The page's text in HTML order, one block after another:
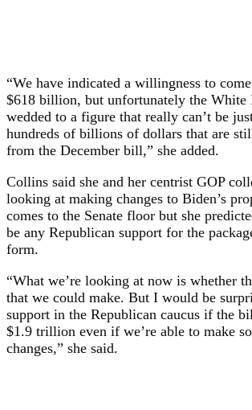
“We have indicated a willingness to
$618 billion, but unfortunately the White
wedded to a figure that really can’t be
hundreds of billions of dollars that are
from the December bill,” she added.
Collins said she and her centrist GOP
looking at making changes to Biden’s
comes to the Senate floor but she
be any Republican support for the
form.
“What we’re looking at now is whether
that we could make. But I would be
support in the Republican caucus if the
$1.9 trillion even if we’re able to make
changes,” she said.